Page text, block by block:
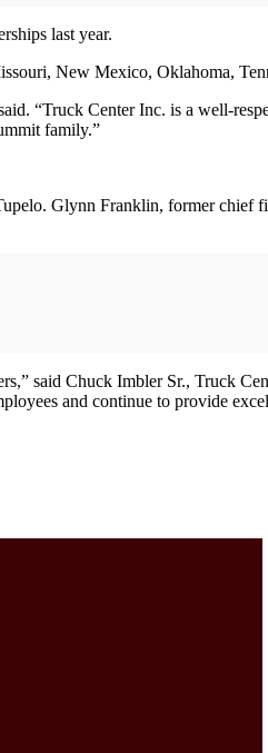
last year.
New Mexico, Oklahoma,
“Truck Center Inc. is a well-
family.”
Glynn Franklin, former chief
said Chuck Imbler Sr., Truck
and continue to provide